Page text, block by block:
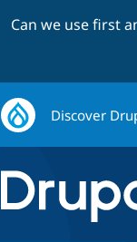
Can we use first
Discover